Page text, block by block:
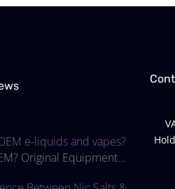
e-liquids and vapes?
Original Equipment...